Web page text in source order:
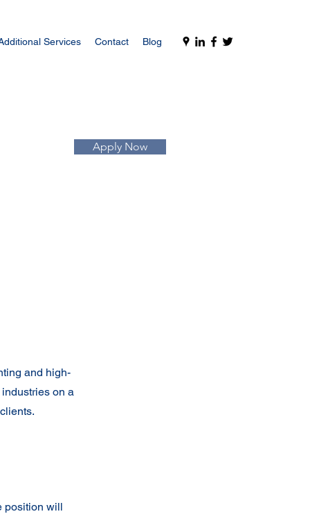
Services Contact Blog
Apply Now
and high-
on a
position will